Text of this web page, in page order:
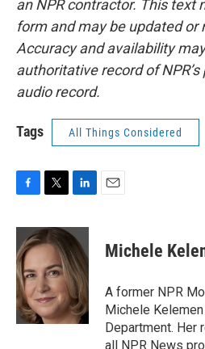
an NPR contractor. This text
form and may be updated or
Accuracy and availability
authoritative record of
audio record.
Tags All Things Considered
c
e
b
o
o
k
i
t
t
e
r
n
k
e
d
I
n
Michele
A former NPR
Michele
Department. Her
all NPR News